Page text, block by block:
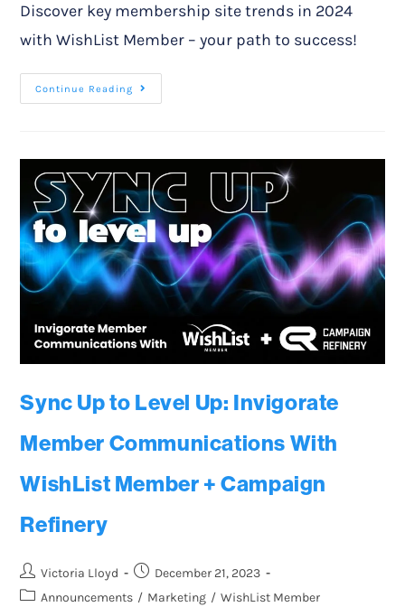
Discover key membership site trends in 2024
with WishList Member – your path to success!
Continue Reading
Sync Up to Level Up: Invigorate
Member Communications With
WishList Member + Campaign
Refinery
Victoria Lloyd
December 21, 2023
Announcements / Marketing / WishList Member